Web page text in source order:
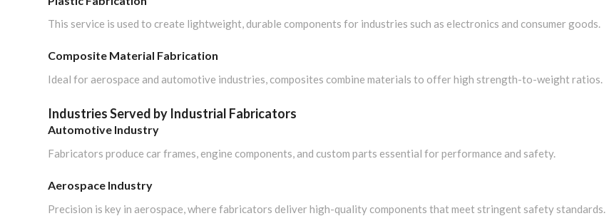
This service is used to create lightweight, durable components for industries such as electronics and consumer goods.
Composite Material Fabrication
Ideal for aerospace and automotive industries, composites combine materials to offer high strength-to-weight ratios.
Industries Served by Industrial Fabricators
Automotive Industry
Fabricators produce car frames, engine components, and custom parts essential for performance and safety.
Aerospace Industry
Precision is key in aerospace, where fabricators deliver high-quality components that meet stringent safety standards.